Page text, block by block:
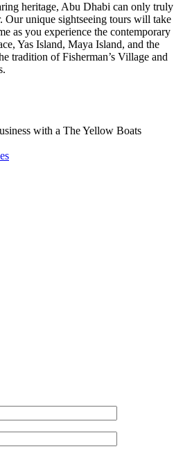
heritage, Abu Dhabi can only truly
Our unique sightseeing tours will take
as you experience the contemporary
Yas Island, Maya Island, and the
tradition of Fisherman’s Village and
with a The Yellow Boats